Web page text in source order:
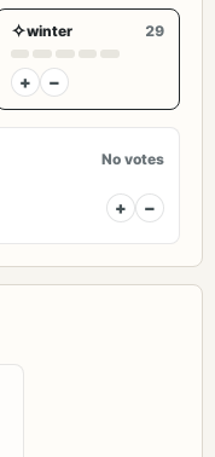
✧winter 29
+ −
No votes
+ −